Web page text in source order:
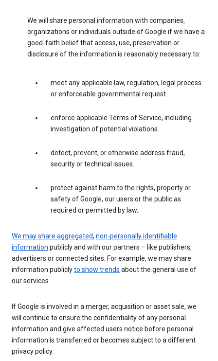
We will share personal information with companies,
organizations or individuals outside of Google if we have a
good-faith belief that access, use, preservation or
disclosure of the information is reasonably necessary to:
meet any applicable law, regulation, legal process
or enforceable governmental request.
enforce applicable Terms of Service, including
investigation of potential violations.
detect, prevent, or otherwise address fraud,
security or technical issues.
protect against harm to the rights, property or
safety of Google, our users or the public as
required or permitted by law.
We may share aggregated, non-personally identifiable
information publicly and with our partners – like publishers,
advertisers or connected sites. For example, we may share
information publiclyto show trends about the general use of
our services.
If Google is involved in a merger, acquisition or asset sale, we
will continue to ensure the confidentiality of any personal
information and give affected users notice before personal
information is transferred or becomes subject to a different
privacy policy.